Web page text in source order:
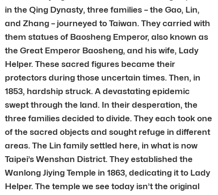
in the Qing Dynasty, three families – the Gao, Lin,
and Zhang – journeyed to Taiwan. They carried with
them statues of Baosheng Emperor, also known as
the Great Emperor Baosheng, and his wife, Lady
Helper. These sacred figures became their
protectors during those uncertain times. Then, in
1853, hardship struck. A devastating epidemic
swept through the land. In their desperation, the
three families decided to divide. They each took one
of the sacred objects and sought refuge in different
areas. The Lin family settled here, in what is now
Taipei’s Wenshan District. They established the
Wanlong Jiying Temple in 1863, dedicating it to Lady
Helper. The temple we see today isn’t the original